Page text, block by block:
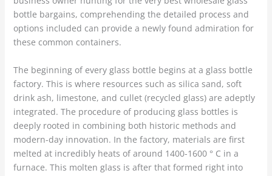
bottle bargains, comprehending the detailed process and
options included can provide a newly found admiration for
these common containers.
The beginning of every glass bottle begins at a glass bottle
factory. This is where resources such as silica sand, soft
drink ash, limestone, and cullet (recycled glass) are adeptly
integrated. The procedure of producing glass bottles is
deeply rooted in combining both historic methods and
modern-day innovation. In the factory, materials are first
melted at incredibly heats of around 1400-1600 ° C in a
furnace. This molten glass is after that formed right into